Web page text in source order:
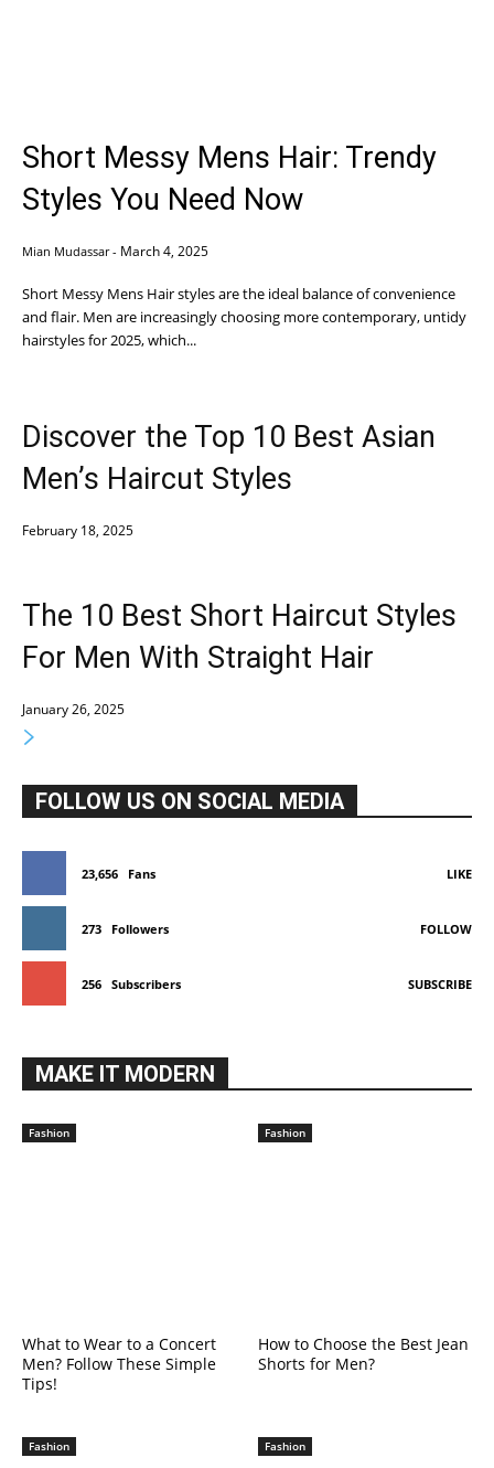
Short Messy Mens Hair: Trendy
Styles You Need Now
Mian Mudassar - March 4, 2025
Short Messy Mens Hair styles are the ideal balance of convenience
and flair. Men are increasingly choosing more contemporary, untidy
hairstyles for 2025, which...
Discover the Top 10 Best Asian
Men’s Haircut Styles
February 18, 2025
The 10 Best Short Haircut Styles
For Men With Straight Hair
January 26, 2025
FOLLOW US ON SOCIAL MEDIA
23,656 Fans LIKE
273 Followers FOLLOW
256 Subscribers SUBSCRIBE
MAKE IT MODERN
Fashion
What to Wear to a Concert
Men? Follow These Simple
Tips!
Fashion
How to Choose the Best Jean
Shorts for Men?
Fashion Fashion